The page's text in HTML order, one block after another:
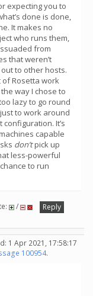
expecting you to
done is done,
It makes no
who runs them,
from
that weren’t
to other hosts.
Rosetta work
way I chose to
lazy to go round
to work around
It’s
capable
don’tpick up
less-powerful
to run
/
Reply
1 Apr 2021, 17:58:17
100954.